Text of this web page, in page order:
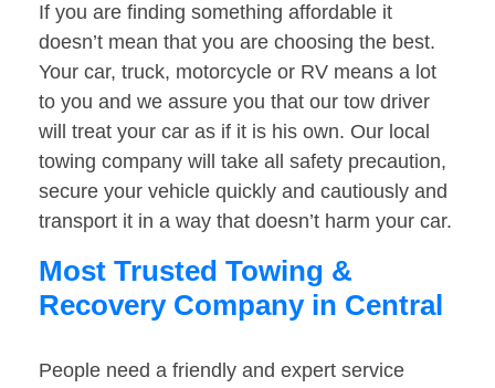
If you are finding something affordable it
doesn’t mean that you are choosing the best.
Your car, truck, motorcycle or RV means a lot
to you and we assure you that our tow driver
will treat your car as if it is his own. Our local
towing company will take all safety precaution,
secure your vehicle quickly and cautiously and
transport it in a way that doesn’t harm your car.
Most Trusted Towing &
Recovery Company in Central
People need a friendly and expert service